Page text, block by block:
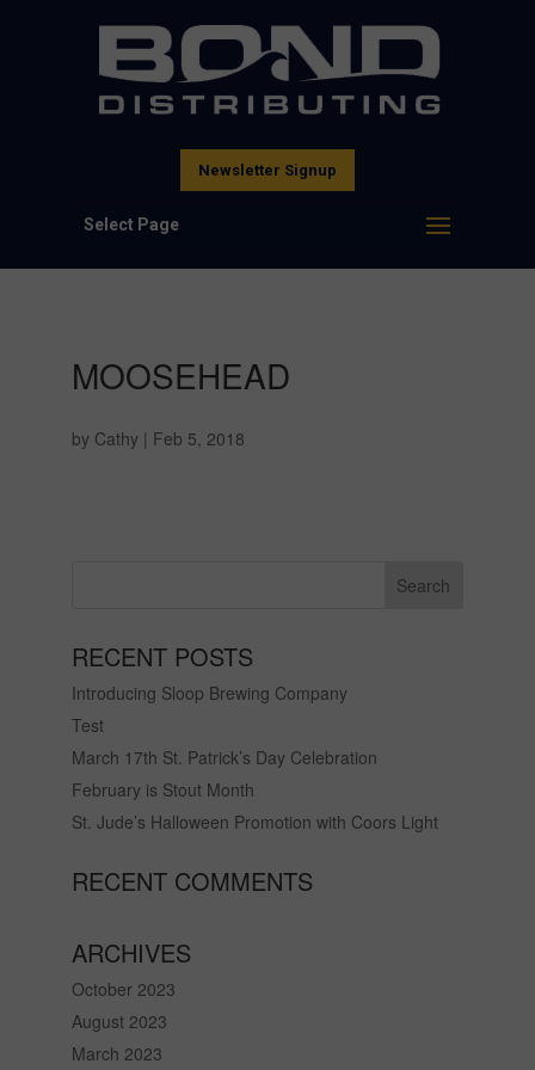
Newsletter Signup
Select Page
MOOSEHEAD
by Cathy| Feb 5, 2018
RECENT POSTS
Introducing Sloop Brewing Company
Test
March 17th St. Patrick’s Day Celebration
February is Stout Month
St. Jude’s Halloween Promotion with Coors Light
RECENT COMMENTS
ARCHIVES
October 2023
August 2023
March 2023